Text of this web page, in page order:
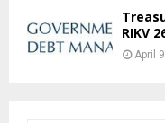
RIKV
April